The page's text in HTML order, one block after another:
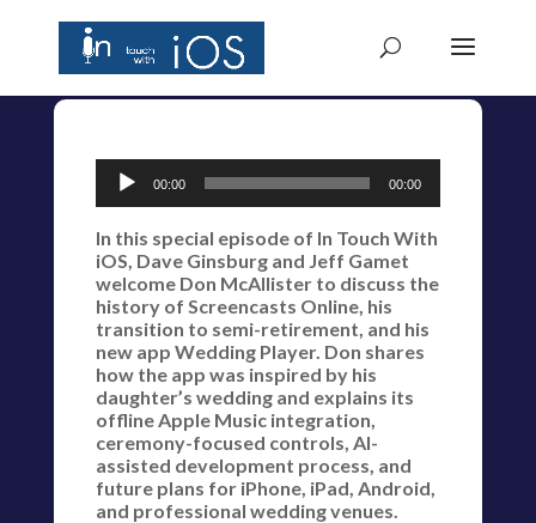
Audio
Player
00:00 00:00
In this special episode of In Touch With
iOS, Dave Ginsburg and Jeff Gamet
welcome Don McAllister to discuss the
history of Screencasts Online, his
transition to semi-retirement, and his
new app Wedding Player. Don shares
how the app was inspired by his
daughter’s wedding and explains its
offline Apple Music integration,
ceremony-focused controls, AI-
assisted development process, and
future plans for iPhone, iPad, Android,
and professional wedding venues.